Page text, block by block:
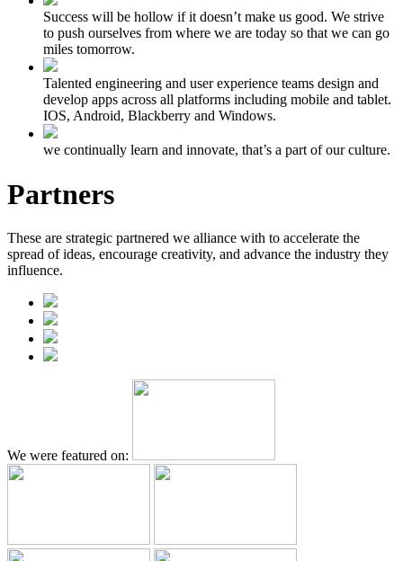
Success will be hollow if it doesn’t make us good. We strive
to push ourselves from where we are today so that we can go
miles tomorrow.
Talented engineering and user experience teams design and
develop apps across all platforms including mobile and tablet.
IOS, Android, Blackberry and Windows.
we continually learn and innovate, that’s a part of our culture.
Partners
These are strategic partnered we alliance with to accelerate the
spread of ideas, encourage creativity, and advance the industry they
influence.
We were featured on: